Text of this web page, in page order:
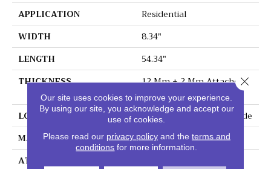
APPLICATION
Residential
WIDTH
8.34"
LENGTH
54.34"
THICKNESS
12 Mm + 2 Mm Attached
Pad
LOCATION
On, Above Or Below Grade
MATERIAL
Elements
ATTACHED PAD
Our site uses cookies to improve your experience.
By using our site, you acknowledge and accept our
use of cookies.
Please read our privacy policyand the terms and
conditions for more information.
Close